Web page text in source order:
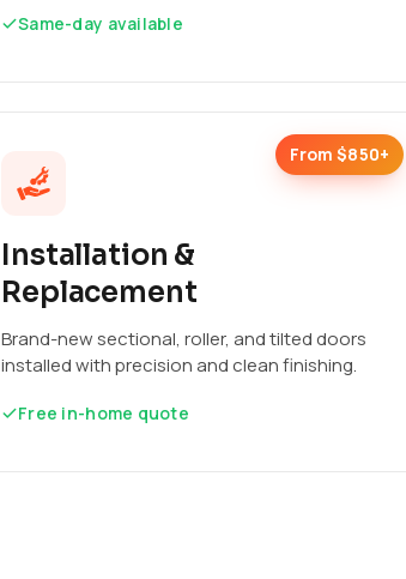
Same-day available
From $850+
Installation &
Replacement
Brand-new sectional, roller, and tilted doors
installed with precision and clean finishing.
Free in-home quote